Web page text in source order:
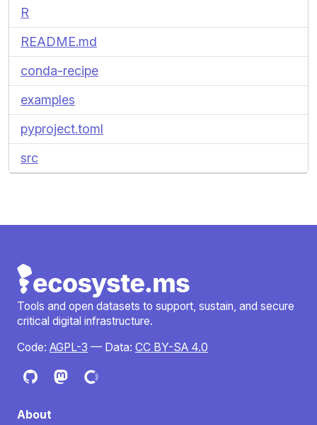
R
README.md
conda-recipe
examples
pyproject.toml
src
Tools and open datasets to support, sustain, and secure
critical digital infrastructure.
Code: AGPL-3 — Data: CC BY-SA 4.0
About